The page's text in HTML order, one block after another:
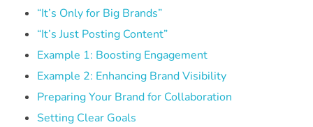
“It’s Only for Big Brands”
“It’s Just Posting Content”
Example 1: Boosting Engagement
Example 2: Enhancing Brand Visibility
Preparing Your Brand for Collaboration
Setting Clear Goals